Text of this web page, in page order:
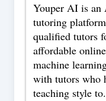
Youper AI is an
tutoring
qualified tutors
affordable
machine
with tutors who
teaching style to